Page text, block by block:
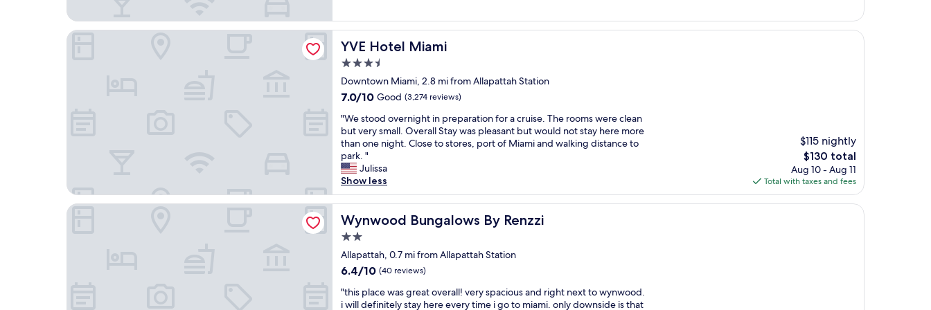
i
n
t
e
y
b
o
o
k
h
e
r
e
a
g
a
n
.
L
o
l
e
a
M
i
u
t
e
s
f
r
o
m
u
p
s
c
a
e
r
E
v
e
y
t
h
n
g
w
o
r
k
e
d
,
h
e
b
e
a
p
e
r
e
n
c
e
"
y
w
i
t
h
f
r
i
e
n
d
s
a
n
d
k
i
d
f
a
m
reviews)
v
a
l
u
.
.
G
r
e
a
t
l
o
a
t
o
n
W
YVE Hotel Miami
YVE Hotel Miami
3.5
star
property
Downtown Miami, 2.8 mi from Allapattah Station
7.0
of
10,
Good,
(3,274
reviews)
7.0/10 Good (3,274 reviews)
"
W
e
s
t
o
o
d
o
e
r
n
g
h
"We stood overnight in preparation for a cruise. The rooms were clean
but very small. Overall Stay was pleasant but would not stay here more
than one night. Close to stores, port of Miami and walking distance to
park. "
Julissa
Show less
$115 nightly
The
price
is
$130
$130 total
Aug 10 - Aug 11
Total with taxes and fees
YVE Hotel Miami
Wynwood Bungalows By Renzzi
Wynwood Bungalows By Renzzi
2.0
star
property
Allapattah, 0.7 mi from Allapattah Station
6.4
of
10,
6.4/10 (40 reviews)
"
t
"this place was great overall! very spacious and right next to wynwood.
i will definitely stay here every time i go to miami. only downside is that
Wynwood Bungalows By Renzzi